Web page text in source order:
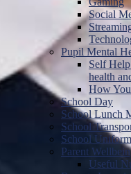
Social
Pupil Mental
Self
health
How
School Day
School Lunch
School
School Uniform
Parent
Useful